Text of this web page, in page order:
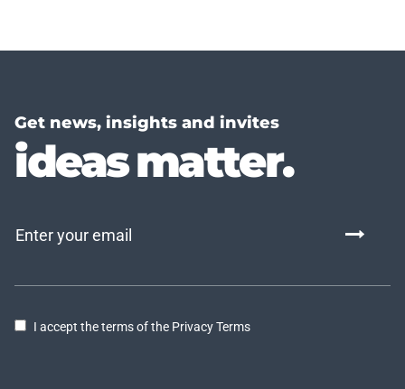
Get news, insights and invites
ideas matter.
I accept the terms of the Privacy Terms